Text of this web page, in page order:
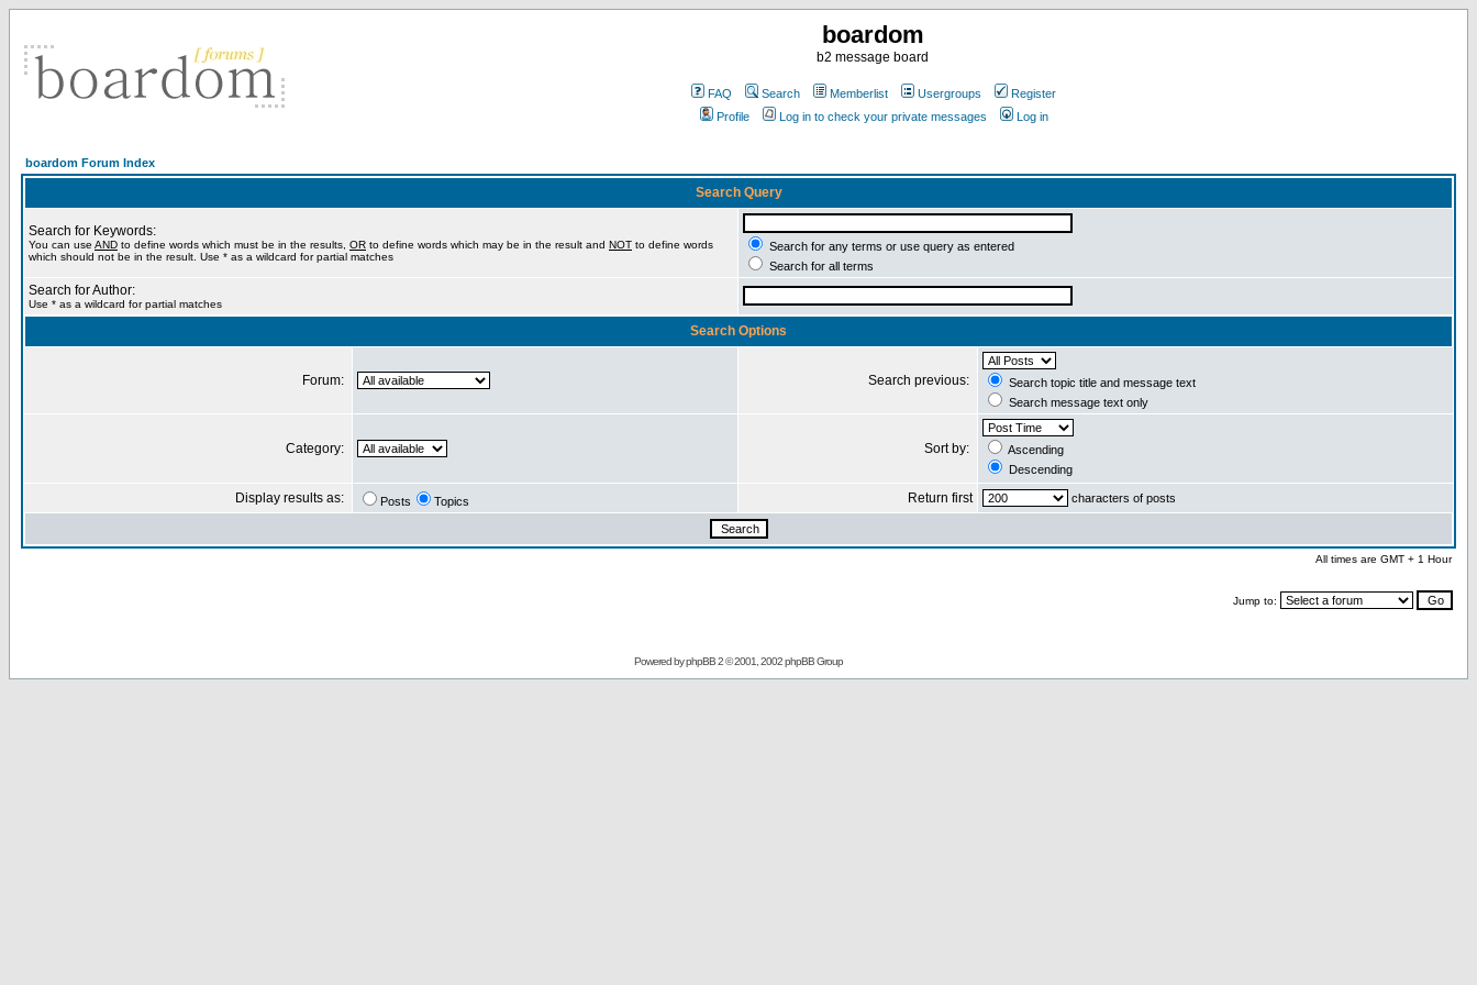
boardom
b2 message board
FAQ Search Memberlist Usergroups
Register
Profile
Log in to check your private messages Log in
boardom Forum Index
Search Query
Search for Keywords:
You can use AND to define words which must be in the results, OR to define words which may be in the result and NOT to define words
which should not be in the result. Use * as a wildcard for partial matches
Search for any terms or use query as entered
Search for all terms
Search for Author:
Use * as a wildcard for partial matches
Search Options
Forum: Search previous:
Search topic title and message text
Search message text only
Category: Sort by:
Ascending
Descending
Display results as: Posts Topics Return first characters of posts
All times are GMT + 1 Hour
Jump to:
Powered byphpBB2 © 2001, 2002 phpBB Group